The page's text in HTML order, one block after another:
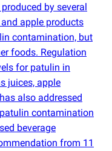
by several
apple products
contamination, but
foods. Regulation
for patulin in
juices, apple
also addressed
contamination
beverage
from 11